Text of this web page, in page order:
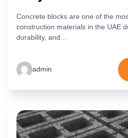
Concrete blocks are one of the
construction materials in the UAE
durability, and...
admin